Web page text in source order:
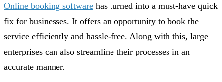
Online booking software has turned into a must-have quick
fix for businesses. It offers an opportunity to book the
service efficiently and hassle-free. Along with this, large
enterprises can also streamline their processes in an
accurate manner.